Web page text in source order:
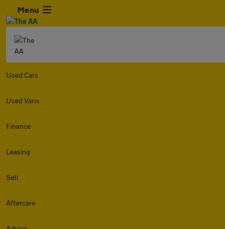
Menu
Used Cars
Used Vans
Finance
Leasing
Sell
Aftercare